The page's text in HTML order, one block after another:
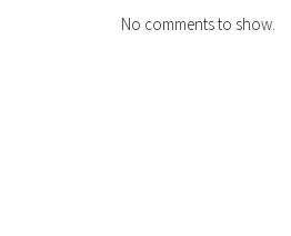
No comments to show.